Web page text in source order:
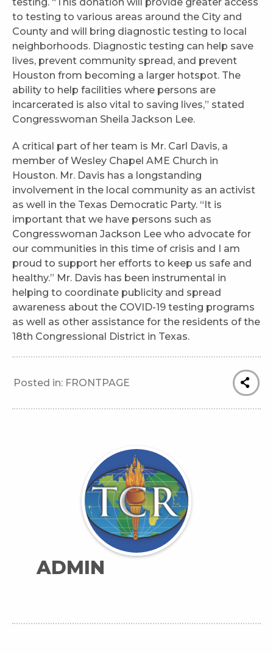
testing. “This donation will provide greater access
to testing to various areas around the City and
County and will bring diagnostic testing to local
neighborhoods. Diagnostic testing can help save
lives, prevent community spread, and prevent
Houston from becoming a larger hotspot. The
ability to help facilities where persons are
incarcerated is also vital to saving lives,” stated
Congresswoman Sheila Jackson Lee.
A critical part of her team is Mr. Carl Davis, a
member of Wesley Chapel AME Church in
Houston. Mr. Davis has a longstanding
involvement in the local community as an activist
as well in the Texas Democratic Party. “It is
important that we have persons such as
Congresswoman Jackson Lee who advocate for
our communities in this time of crisis and I am
proud to support her efforts to keep us safe and
healthy.” Mr. Davis has been instrumental in
helping to coordinate publicity and spread
awareness about the COVID-19 testing programs
as well as other assistance for the residents of the
18th Congressional District in Texas.
Posted in: FRONTPAGE
ADMIN